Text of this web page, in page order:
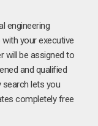
engineering
your executive
will be assigned to
and qualified
search lets you
completely free